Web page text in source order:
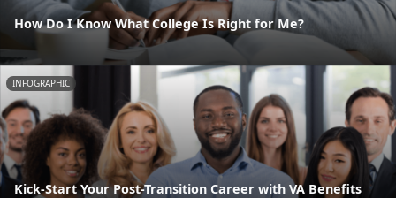
How Do I Know What College Is Right for Me?
INFOGRAPHIC
Kick-Start Your Post-Transition Career with VA Benefits